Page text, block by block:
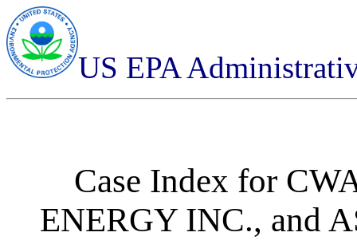
US EPA
Case Index for
ENERGY INC., and